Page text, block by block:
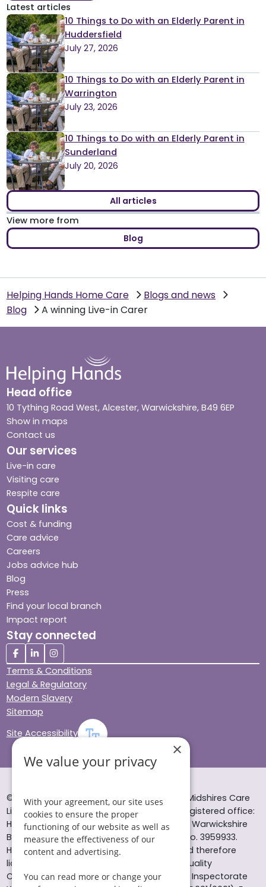
Latest articles
10 Things to Do with an Elderly Parent in
Huddersfield
July 27, 2026
10 Things to Do with an Elderly Parent in
Warrington
July 23, 2026
10 Things to Do with an Elderly Parent in
Sunderland
July 20, 2026
All articles
View more from
Blog
Helping Hands Home Care
Blogs and news
Blog
A winning Live-in Carer
Head office
10 Tything Road West, Alcester, Warwickshire, B49 6EP
Show in maps
Contact us
Our services
Live-in care
Visiting care
Respite care
Quick links
Cost & funding
Care advice
Careers
Jobs advice hub
Blog
Press
Find your local branch
Impact report
Stay connected
Terms & Conditions
Legal & Regulatory
Modern Slavery
Sitemap
Site Accessibility
© Helping Hands Home Care, a division of Midshires Care
Limited 2005 to 2026. All rights reserved. Registered office:
Head Office 10 Tything Road West Alcester Warwickshire
B49 6EP Registered in England and Wales no. 3959933.
Helping Hands Home Care is registered and therefore
licensed to provide services by the Care Quality
Commission (ID: 1-101671690) and the Care Inspectorate
×
We value your privacy
With your agreement, our site uses
cookies to ensure the proper
functioning of our website as well as
measure the effectiveness of our
content and advertising.
You can read more or change your